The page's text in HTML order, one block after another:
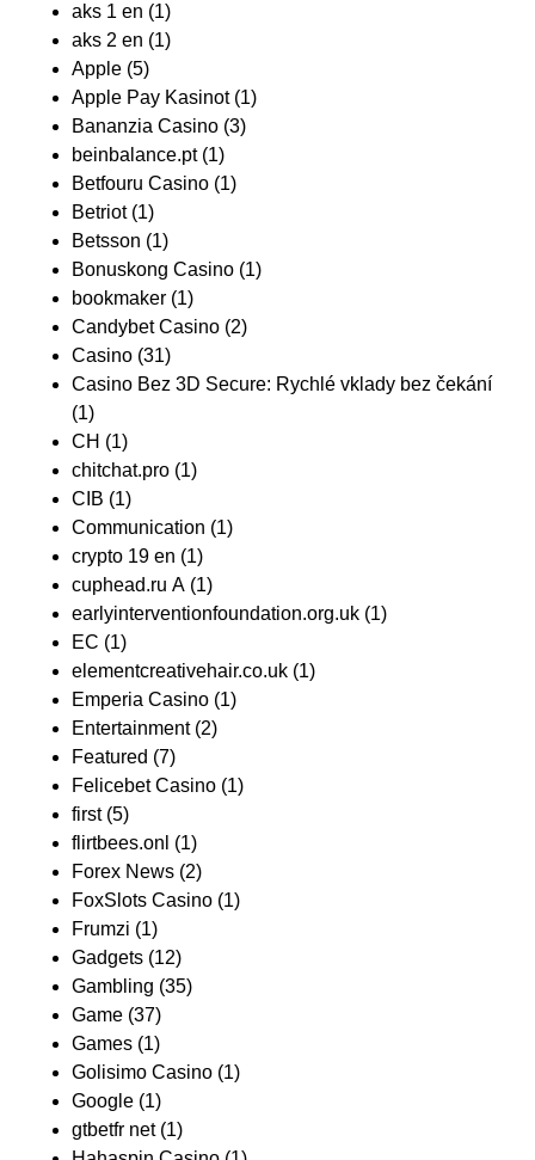
aks 1 en (1)
aks 2 en (1)
Apple (5)
Apple Pay Kasinot(1)
Bananzia Casino (3)
beinbalance.pt(1)
Betfouru Casino (1)
Betriot(1)
Betsson (1)
Bonuskong Casino (1)
bookmaker (1)
Candybet Casino (2)
Casino (31)
Casino Bez 3D Secure: Rychlé vklady bez čekání
(1)
CH (1)
chitchat.pro (1)
CIB (1)
Communication (1)
crypto 19 en (1)
cuphead.ru A (1)
earlyinterventionfoundation.org.uk (1)
EC (1)
elementcreativehair.co.uk (1)
Emperia Casino (1)
Entertainment(2)
Featured (7)
Felicebet Casino (1)
first(5)
flirtbees.onl (1)
Forex News (2)
FoxSlots Casino (1)
Frumzi (1)
Gadgets (12)
Gambling (35)
Game (37)
Games (1)
Golisimo Casino (1)
Google (1)
gtbetfr net(1)